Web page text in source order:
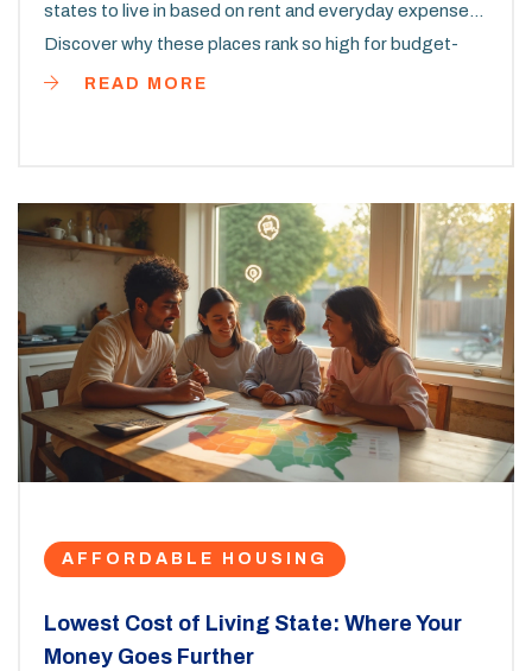
states to live in based on rent and everyday expenses.
Discover why these places rank so high for budget-
conscious renters. Learn about local rental markets,
smartly.
READ MORE
AFFORDABLE HOUSING
Lowest Cost of Living State: Where Your
Money Goes Further